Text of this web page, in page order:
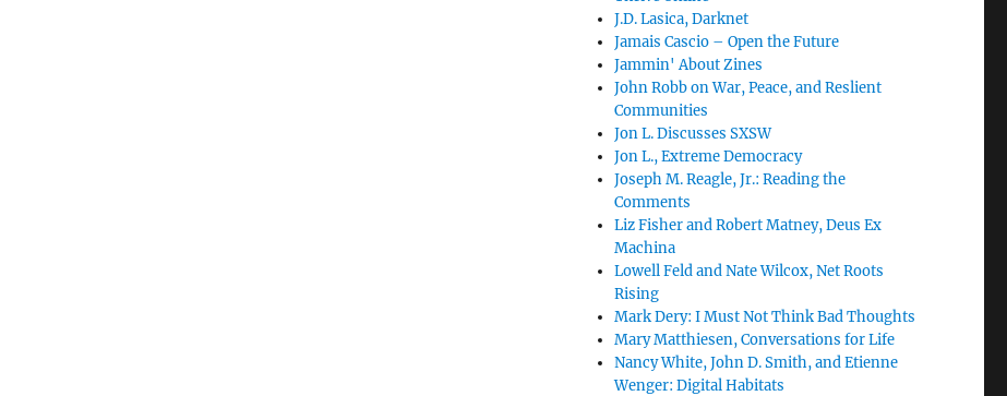
J.D. Lasica, Darknet
Jamais Cascio – Open the Future
Jammin' About Zines
John Robb on War, Peace, and Reslient
Communities
Jon L. Discusses SXSW
Jon L., Extreme Democracy
Joseph M. Reagle, Jr.: Reading the
Comments
Liz Fisher and Robert Matney, Deus Ex
Machina
Lowell Feld and Nate Wilcox, Net Roots
Rising
Mark Dery: I Must Not Think Bad Thoughts
Mary Matthiesen, Conversations for Life
Nancy White, John D. Smith, and Etienne
Wenger: Digital Habitats